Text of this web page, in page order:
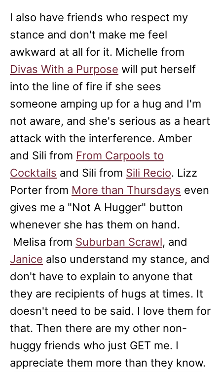
I also have friends who respect my
stance and don't make me feel
awkward at all for it. Michelle from
Divas With a Purpose will put herself
into the line of fire if she sees
someone amping up for a hug and I'm
not aware, and she's serious as a heart
attack with the interference. Amber
and Sili from From Carpools to
Cocktails and Sili from Sili Recio. Lizz
Porter from More than Thursdays even
gives me a "Not A Hugger" button
whenever she has them on hand.
Melisa from Suburban Scrawl, and
Janice also understand my stance, and
don't have to explain to anyone that
they are recipients of hugs at times. It
doesn't need to be said. I love them for
that. Then there are my other non-
huggy friends who just GET me. I
appreciate them more than they know.